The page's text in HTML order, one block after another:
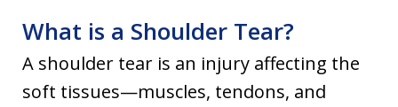
What is a Shoulder Tear?
A shoulder tear is an injury affecting the
soft tissues—muscles, tendons, and